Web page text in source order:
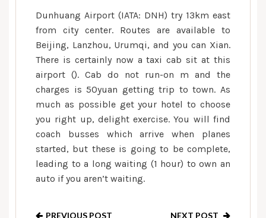
Dunhuang Airport (IATA: DNH) try 13km east
from city center. Routes are available to
Beijing, Lanzhou, Urumqi, and you can Xian.
There is certainly now a taxi cab sit at this
airport (). Cab do not run-on m and the
charges is 50yuan getting trip to town. As
much as possible get your hotel to choose
you right up, delight exercise. You will find
coach busses which arrive when planes
started, but these is going to be complete,
leading to a long waiting (1 hour) to own an
auto if you aren’t waiting.
PREVIOUS POST NEXT POST